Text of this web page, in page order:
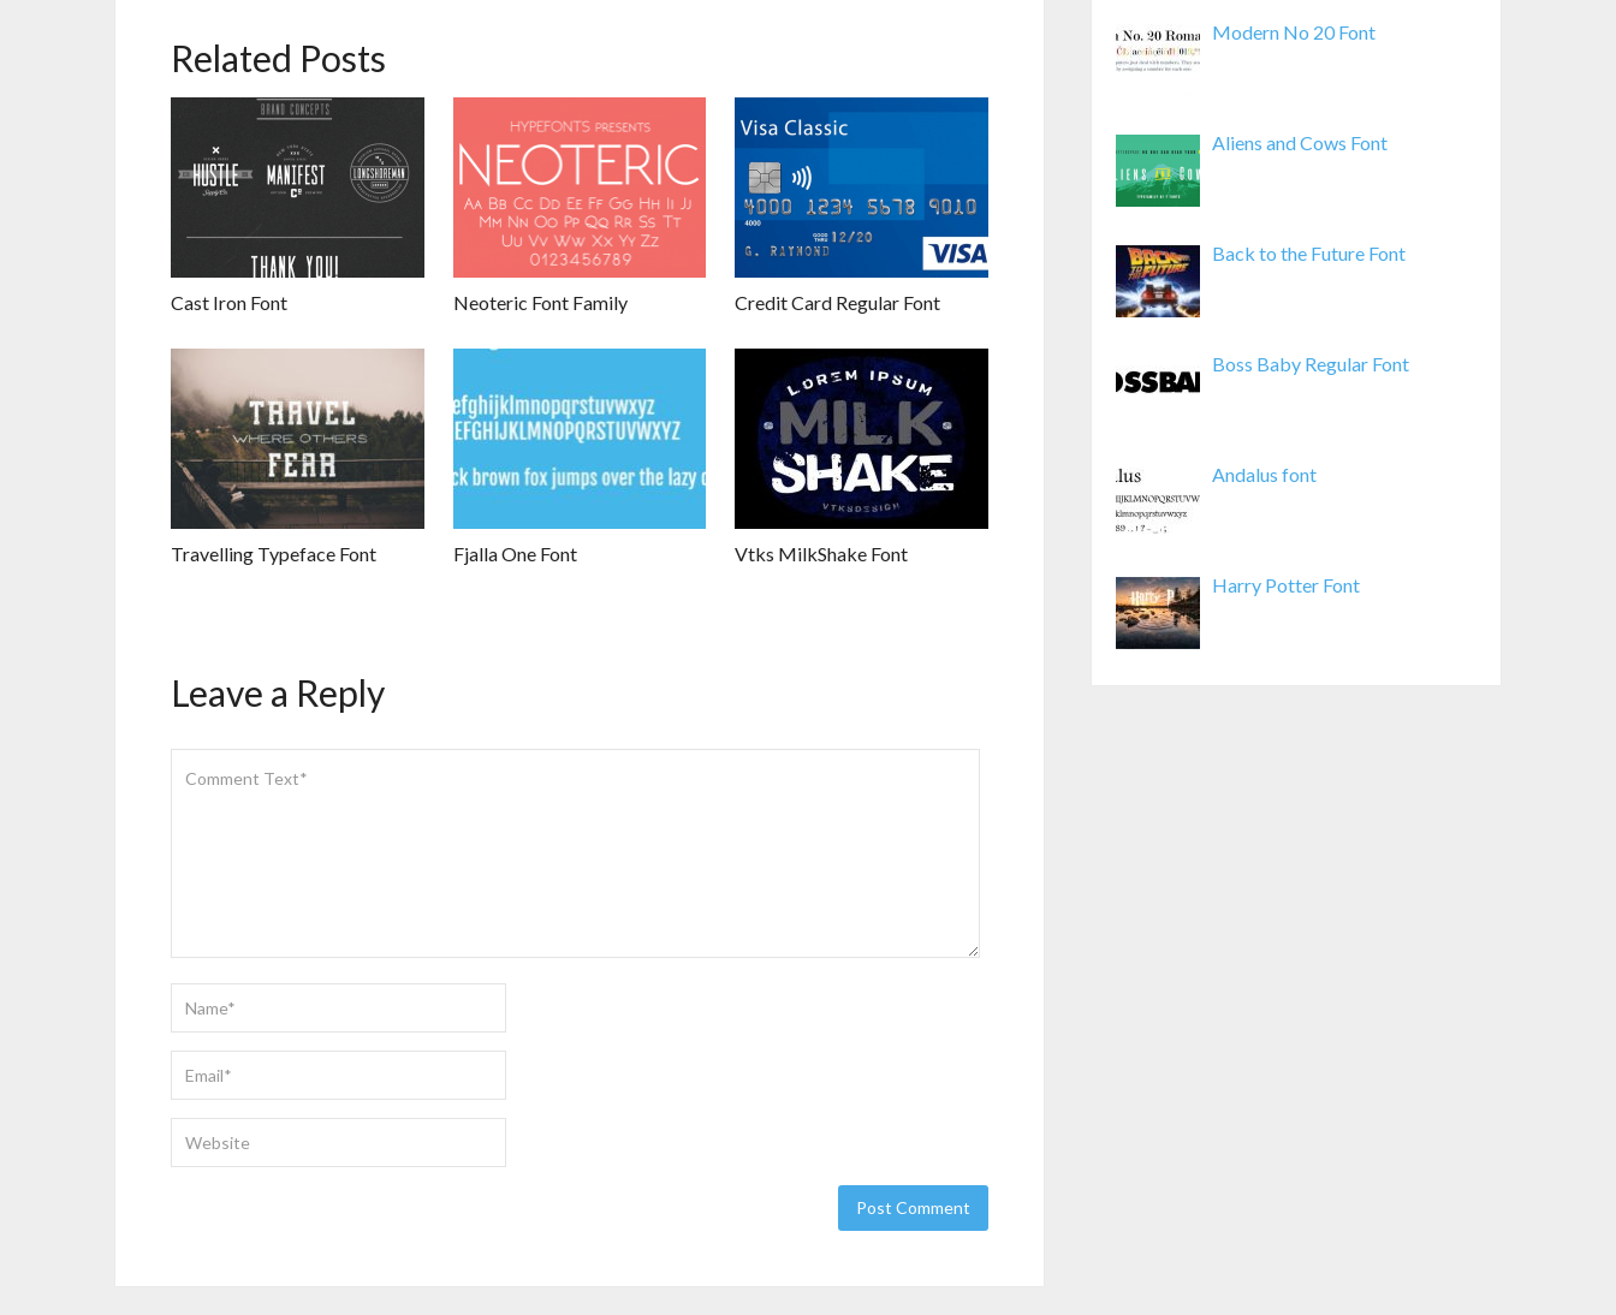
Related Posts
Cast Iron Font Neoteric Font Family Credit Card Regular Font
Travelling Typeface Font Fjalla One Font Vtks MilkShake Font
Leave a Reply
Modern No 20 Font
Aliens and Cows Font
Back to the Future Font
Boss Baby Regular Font
Andalus font
Harry Potter Font